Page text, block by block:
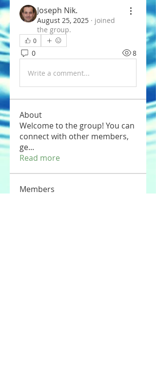
Joseph Nik.
August 25, 2025 · joined
the group.
0
0 8
Write a comment...
About
Welcome to the group! You can
connect with other members,
ge...
Read more
Members